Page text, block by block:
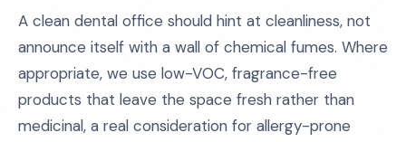
A clean dental office should hint at cleanliness, not
announce itself with a wall of chemical fumes. Where
appropriate, we use low-VOC, fragrance-free
products that leave the space fresh rather than
medicinal, a real consideration for allergy-prone